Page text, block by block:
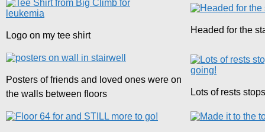
Logo on my tee shirt
Headed for the
Posters of friends and loved ones were on
the walls between floors
Lots of rests